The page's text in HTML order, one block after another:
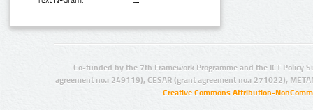
Co-funded by the 7th Framework Programme and the ICT Policy
agreement no.: 249119), CESAR (grant agreement no.: 271022),
Creative Commons Attribution-